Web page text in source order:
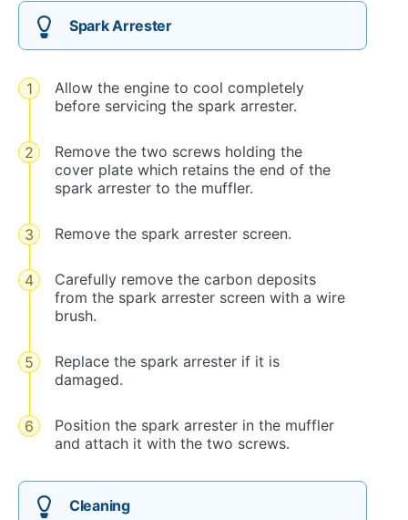
Spark Arrester
Allow the engine to cool completely
before servicing the spark arrester.
Remove the two screws holding the
cover plate which retains the end of the
spark arrester to the muffler.
Remove the spark arrester screen.
Carefully remove the carbon deposits
from the spark arrester screen with a wire
brush.
Replace the spark arrester if it is
damaged.
Position the spark arrester in the muffler
and attach it with the two screws.
Cleaning